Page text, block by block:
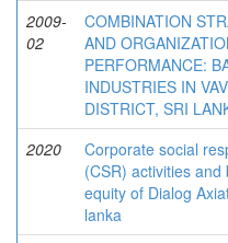
2009-
02
COMBINATION
AND
PERFORMANCE:
INDUSTRIES IN
DISTRICT, SRI
2020
Corporate social
(CSR) activities and
equity of Dialog
lanka